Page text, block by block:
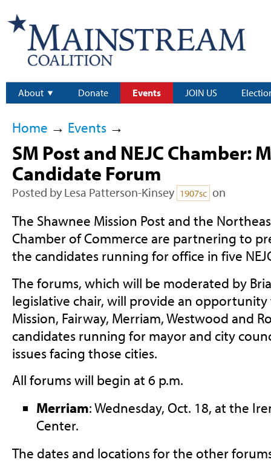
About Donate Events JOIN US
Home → Events→
SM Post and NEJC Chamber:
Candidate Forum
Posted by Lesa Patterson-Kinsey 1907sc on
The Shawnee Mission Post and the
Chamber of Commerce are partnering to
the candidates running for office in five
The forums, which will be moderated by
legislative chair, will provide an
Mission, Fairway, Merriam, Westwood and
candidates running for mayor and city
issues facing those cities.
All forums will begin at 6 p.m.
Merriam: Wednesday, Oct. 18, at the
Center.
The dates and locations for the other